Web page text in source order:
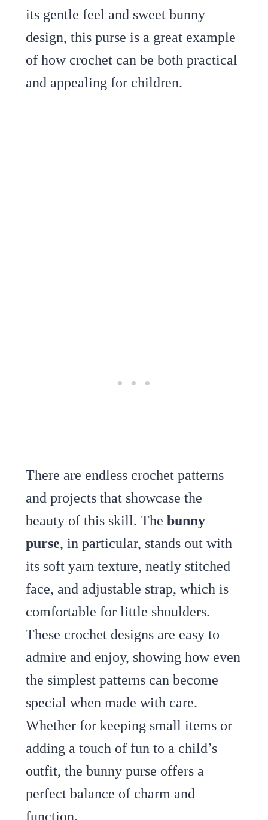
its gentle feel and sweet bunny
design, this purse is a great example
of how crochet can be both practical
and appealing for children.
There are endless crochet patterns
and projects that showcase the
beauty of this skill. The bunny
purse, in particular, stands out with
its soft yarn texture, neatly stitched
face, and adjustable strap, which is
comfortable for little shoulders.
These crochet designs are easy to
admire and enjoy, showing how even
the simplest patterns can become
special when made with care.
Whether for keeping small items or
adding a touch of fun to a child’s
outfit, the bunny purse offers a
perfect balance of charm and
function.